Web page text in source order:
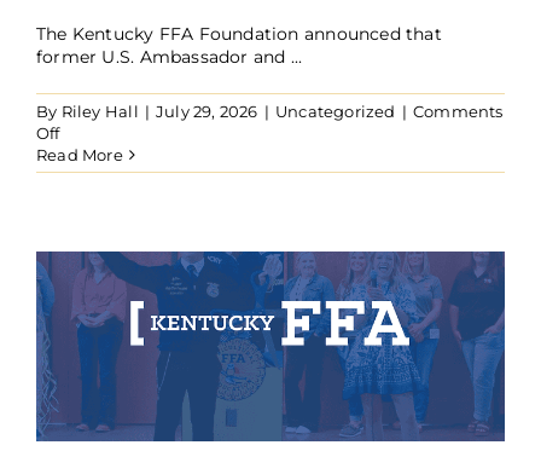
The Kentucky FFA Foundation announced that
former U.S. Ambassador and ...
By Riley Hall | July 29, 2026 | Uncategorized | Comments
Offon
Ambassador
Kelly
Blue
Fund
Benefit
Glasgow
Barren
County
FFA
Read More